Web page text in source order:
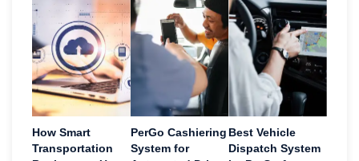
How Smart
Transportation
PerGo Cashiering
System for
Best Vehicle
Dispatch System